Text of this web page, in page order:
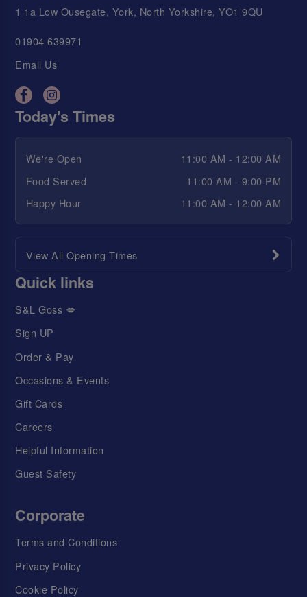
1 1a Low Ousegate, York, North Yorkshire, YO1 9QU
01904 639971
Email Us
Today's Times
We're Open
11:00 AM - 12:00 AM
Food Served
11:00 AM - 9:00 PM
Happy Hour
11:00 AM - 12:00 AM
View All Opening Times
Quick links
S&L Goss 💋
Sign UP
Order & Pay
Occasions & Events
Gift Cards
Careers
Helpful Information
Guest Safety
Corporate
Terms and Conditions
Privacy Policy
Cookie Policy